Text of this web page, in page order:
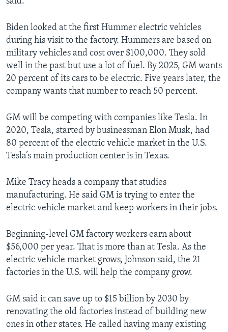
Biden looked at the first Hummer electric vehicles
during his visit to the factory. Hummers are based on
military vehicles and cost over $100,000. They sold
well in the past but use a lot of fuel. By 2025, GM wants
20 percent of its cars to be electric. Five years later, the
company wants that number to reach 50 percent.
GM will be competing with companies like Tesla. In
2020, Tesla, started by businessman Elon Musk, had
80 percent of the electric vehicle market in the U.S.
Tesla’s main production center is in Texas.
Mike Tracy heads a company that studies
manufacturing. He said GM is trying to enter the
electric vehicle market and keep workers in their jobs.
Beginning-level GM factory workers earn about
$56,000 per year. That is more than at Tesla. As the
electric vehicle market grows, Johnson said, the 21
factories in the U.S. will help the company grow.
GM said it can save up to $15 billion by 2030 by
renovating the old factories instead of building new
ones in other states. He called having many existing